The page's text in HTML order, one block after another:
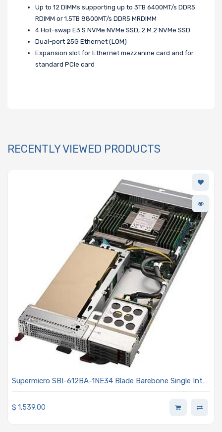
Up to 12 DIMMs supporting up to 3TB 6400MT/s DDR5
RDIMM or 1.5TB 8800MT/s DDR5 MRDIMM
4 Hot-swap E3.S NVMe NVMe SSD, 2 M.2 NVMe SSD
Dual-port 25G Ethernet (LOM)
Expansion slot for Ethernet mezzanine card and for
standard PCIe card
RECENTLY VIEWED PRODUCTS
Supermicro SBI-612BA-1NE34 Blade Barebone Single Intel
$ 1,539.00